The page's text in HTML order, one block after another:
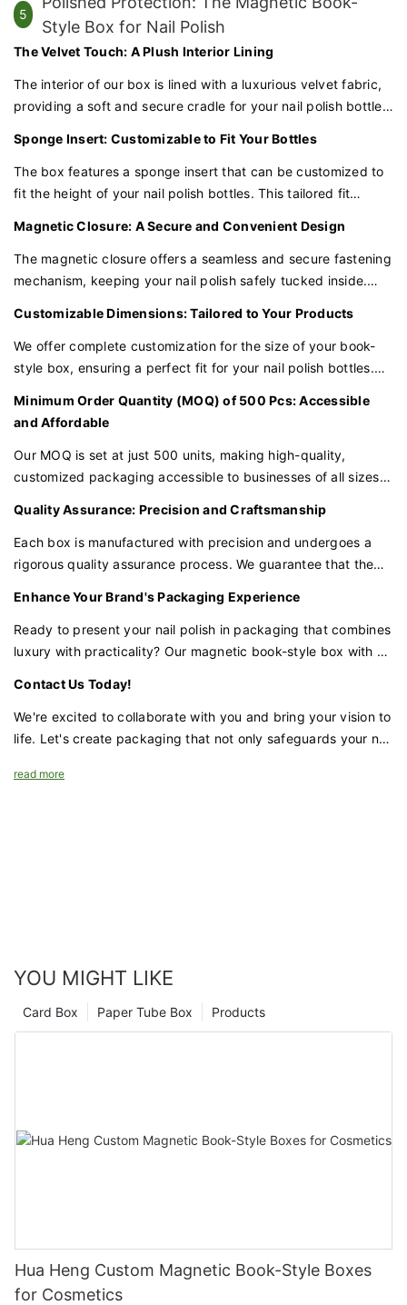
5
Style Box for Nail Polish
The Velvet Touch: A Plush Interior Lining
The interior of our box is lined with a luxurious velvet fabric,
providing a soft and secure cradle for your nail polish bottles.
safeguards the bottles against scratches and damage.
Sponge Insert: Customizable to Fit Your Bottles
The box features a sponge insert that can be customized to
fit the height of your nail polish bottles. This tailored fit
the risk of movement or breakage during shipping.
Magnetic Closure: A Secure and Convenient Design
The magnetic closure offers a seamless and secure fastening
mechanism, keeping your nail polish safely tucked inside.
innovation to the traditional book-style packaging.
Customizable Dimensions: Tailored to Your Products
We offer complete customization for the size of your book-
style box, ensuring a perfect fit for your nail polish bottles.
box to your specific requirements.
Minimum Order Quantity (MOQ) of 500 Pcs: Accessible
and Affordable
Our MOQ is set at just 500 units, making high-quality,
customized packaging accessible to businesses of all sizes.
without a significant upfront cost, and the more you order,
the more you save.
Quality Assurance: Precision and Craftsmanship
Each box is manufactured with precision and undergoes a
rigorous quality assurance process. We guarantee that the
highest quality, providing the protection and presentation
your nail polish deserves.
Enhance Your Brand's Packaging Experience
Ready to present your nail polish in packaging that combines
luxury with practicality? Our magnetic book-style box with a
brands that demand excellence.
Contact Us Today!
We're excited to collaborate with you and bring your vision to
life. Let's create packaging that not only safeguards your nail
read more
YOU MIGHT LIKE
Products
Paper Tube Box
Card Box
Hua Heng Custom Magnetic Book-Style Boxes
for Cosmetics